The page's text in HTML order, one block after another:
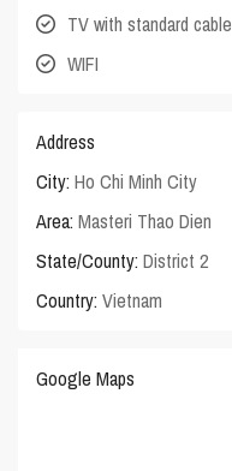
TV with standard cable
WIFI
Address
City: Ho Chi Minh City
Area: Masteri Thao Dien
State/County: District 2
Country: Vietnam
Google Maps